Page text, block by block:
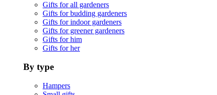
Gifts for all gardeners
Gifts for budding gardeners
Gifts for indoor gardeners
Gifts for greener gardeners
Gifts for him
Gifts for her
By type
Hampers